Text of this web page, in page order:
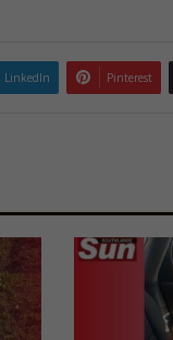
LinkedIn Pinterest